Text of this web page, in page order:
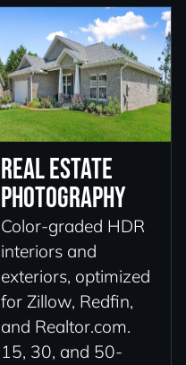
Real Estate
Photography
Color-graded HDR
interiors and
exteriors, optimized
for Zillow, Redfin,
and Realtor.com.
15, 30, and 50-